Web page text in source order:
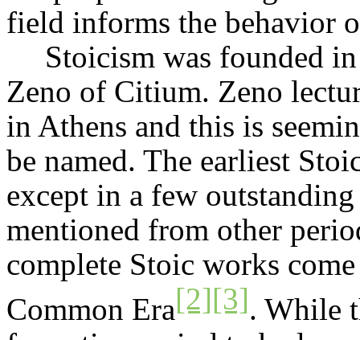
field informs the behavior
Stoicism was founded
Zeno of Citium. Zeno
in Athens and this is
be named. The earliest
except in a few
mentioned from other
complete Stoic works
Common Era[2][3]. While